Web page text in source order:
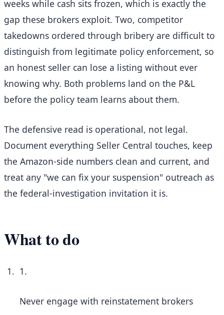
weeks while cash sits frozen, which is exactly the
gap these brokers exploit. Two, competitor
takedowns ordered through bribery are difficult to
distinguish from legitimate policy enforcement, so
an honest seller can lose a listing without ever
knowing why. Both problems land on the P&L
before the policy team learns about them.
The defensive read is operational, not legal.
Document everything Seller Central touches, keep
the Amazon-side numbers clean and current, and
treat any "we can fix your suspension" outreach as
the federal-investigation invitation it is.
What to do
1.
Never engage with reinstatement brokers